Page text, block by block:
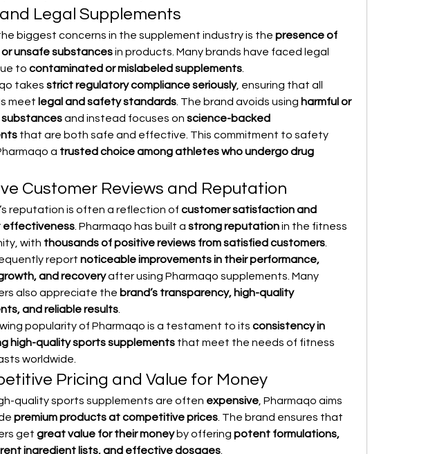
Legal Supplements
biggest concerns in the supplement industry is the presence of
unsafe substances in products. Many brands have faced legal
to contaminated or mislabeled supplements
takes strict regulatory compliance seriously, ensuring that all
meet legal and safety standards . The brand avoids using harmful or
substances and instead focuses on science-backed
that are both safe and effective. This commitment to safety
a trusted choice among athletes who undergo drug
Customer Reviews and Reputation
reputation is often a reflection of customer satisfaction and
effectiveness . Pharmaqo has built a strong reputation in the fitness
with thousands of positive reviews from satisfied customers
report noticeable improvements in their performance,
and recovery after using Pharmaqo supplements. Many
also appreciate the brand’s transparency, high-quality
and reliable results
popularity of Pharmaqo is a testament to its consistency in
high-quality sports supplements that meet the needs of fitness
worldwide.
Pricing and Value for Money
quality sports supplements are often expensive , Pharmaqo aims
premium products at competitive prices . The brand ensures that
get great value for their money by offering potent formulations,
ingredient lists, and effective dosages